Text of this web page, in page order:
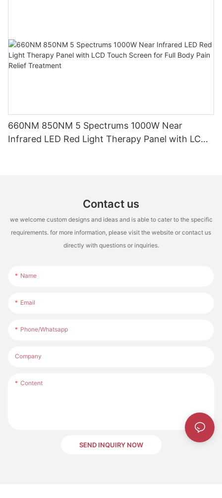
660NM 850NM 5 Spectrums 1000W Near
Infrared LED Red Light Therapy Panel with LCD
Contact us
we welcome custom designs and ideas and is able to cater to the specific
requirements. for more information, please visit the website or contact us
directly with questions or inquiries.
Name
Email
Phone/whatsapp
Company
Content
SEND INQUIRY NOW